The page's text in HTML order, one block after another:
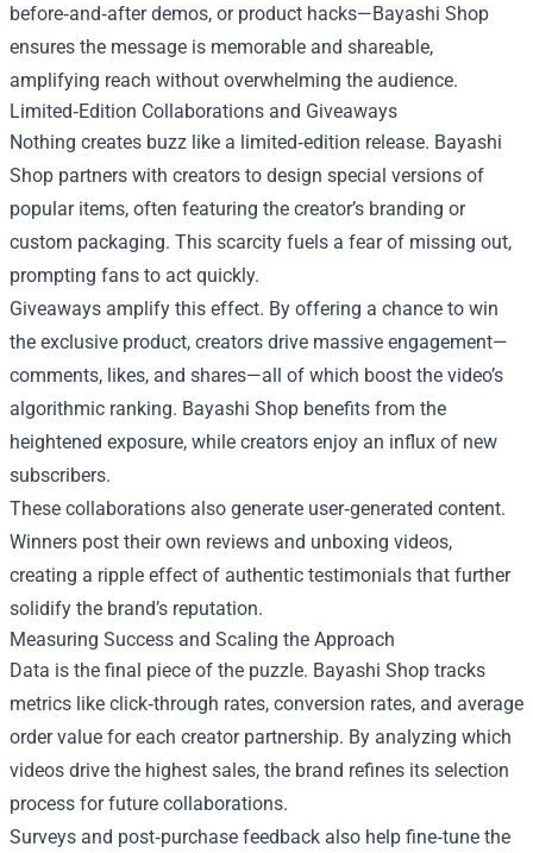
before‑and‑after demos, or product hacks—Bayashi Shop
ensures the message is memorable and shareable,
amplifying reach without overwhelming the audience.
Limited‑Edition Collaborations and Giveaways
Nothing creates buzz like a limited‑edition release. Bayashi
Shop partners with creators to design special versions of
popular items, often featuring the creator’s branding or
custom packaging. This scarcity fuels a fear of missing out,
prompting fans to act quickly.
Giveaways amplify this effect. By offering a chance to win
the exclusive product, creators drive massive engagement—
comments, likes, and shares—all of which boost the video’s
algorithmic ranking. Bayashi Shop benefits from the
heightened exposure, while creators enjoy an influx of new
subscribers.
These collaborations also generate user‑generated content.
Winners post their own reviews and unboxing videos,
creating a ripple effect of authentic testimonials that further
solidify the brand’s reputation.
Measuring Success and Scaling the Approach
Data is the final piece of the puzzle. Bayashi Shop tracks
metrics like click‑through rates, conversion rates, and average
order value for each creator partnership. By analyzing which
videos drive the highest sales, the brand refines its selection
process for future collaborations.
Surveys and post‑purchase feedback also help fine‑tune the